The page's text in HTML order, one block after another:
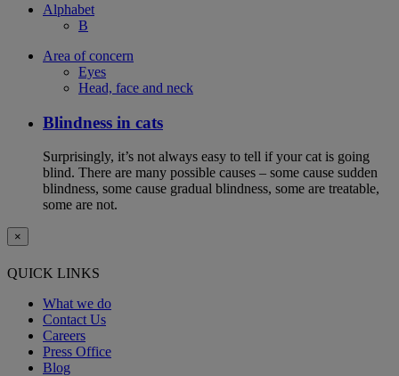
Alphabet
B
Area of concern
Eyes
Head, face and neck
Blindness in cats
Surprisingly, it’s not always easy to tell if your cat is going
blind. There are many possible causes – some cause sudden
blindness, some cause gradual blindness, some are treatable,
some are not.
×
QUICK LINKS
What we do
Contact Us
Careers
Press Office
Blog